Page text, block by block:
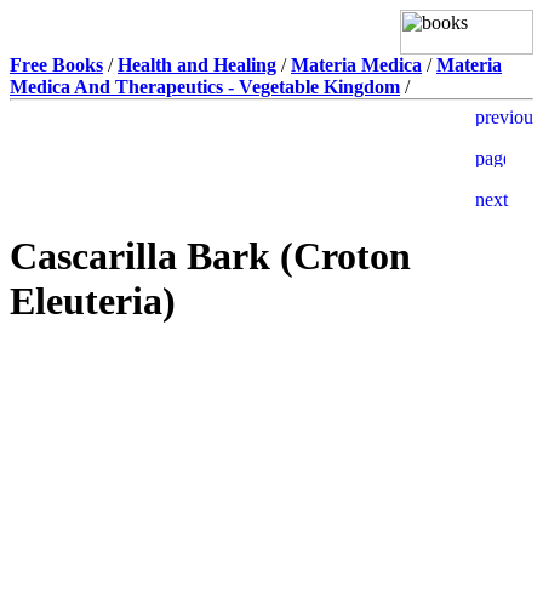
Free Books /Health and Healing /Materia Medica /Materia
Medica And Therapeutics - Vegetable Kingdom /
Cascarilla Bark (Croton
Eleuteria)